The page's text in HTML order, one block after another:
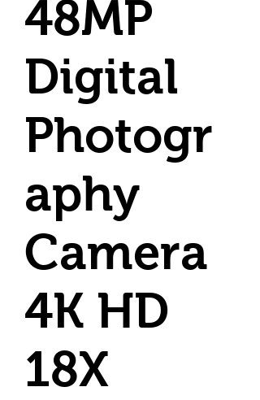
48MP
Digital
Photogr
aphy
Camera
4K HD
18X